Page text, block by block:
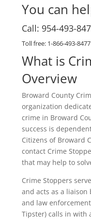
You can
Call: 954-493-
Toll free: 1-866-493-8477
What is
Overview
Broward County
organization
crime in Broward
success is
Citizens of Broward
contact Crime
that may help to
Crime Stoppers
and acts as a liaison
and law
Tipster) calls in with